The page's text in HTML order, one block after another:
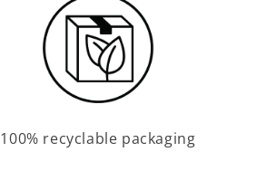
100% recyclable packaging